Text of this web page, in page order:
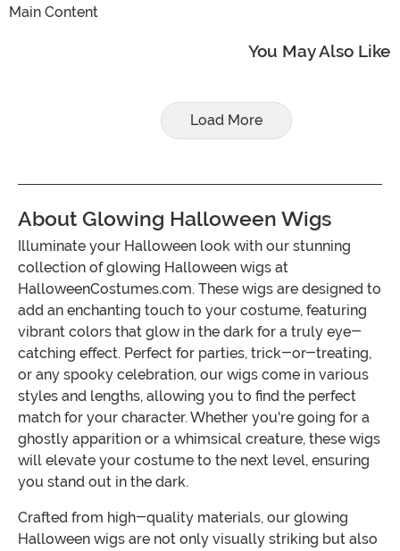
Main Content
You May Also Like
Load More
About Glowing Halloween Wigs
Illuminate your Halloween look with our stunning
collection of glowing Halloween wigs at
HalloweenCostumes.com. These wigs are designed to
add an enchanting touch to your costume, featuring
vibrant colors that glow in the dark for a truly eye-
catching effect. Perfect for parties, trick-or-treating,
or any spooky celebration, our wigs come in various
styles and lengths, allowing you to find the perfect
match for your character. Whether you're going for a
ghostly apparition or a whimsical creature, these wigs
will elevate your costume to the next level, ensuring
you stand out in the dark.
Crafted from high-quality materials, our glowing
Halloween wigs are not only visually striking but also